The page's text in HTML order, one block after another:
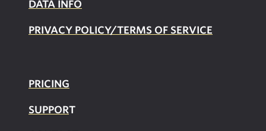
DATA INFO
PRIVACY POLICY/TERMS OF SERVICE
PRICING
SUPPORT